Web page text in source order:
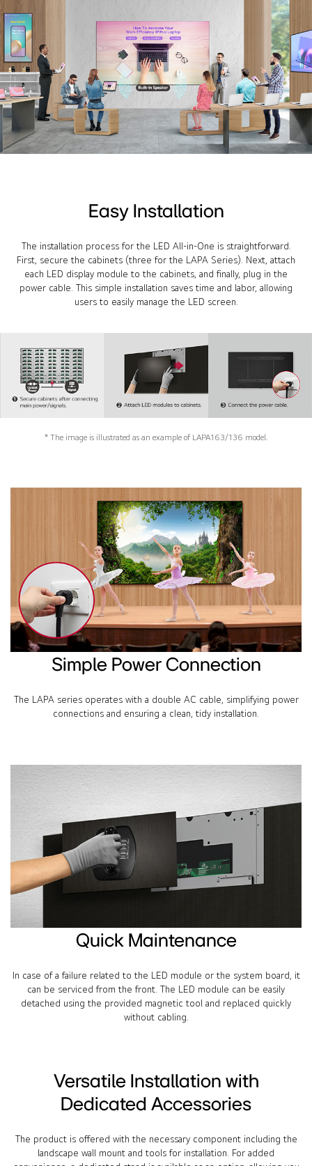
Easy Installation
The installation process for the LED All-in-One is straightforward.
First, secure the cabinets (three for the LAPA Series). Next, attach
each LED display module to the cabinets, and finally, plug in the
power cable. This simple installation saves time and labor, allowing
users to easily manage the LED screen.
* The image is illustrated as an example of LAPA163/136 model.
Simple Power Connection
The LAPA series operates with a double AC cable, simplifying power
connections and ensuring a clean, tidy installation.
Quick Maintenance
In case of a failure related to the LED module or the system board, it
can be serviced from the front. The LED module can be easily
detached using the provided magnetic tool and replaced quickly
without cabling.
Versatile Installation with
Dedicated Accessories
The product is offered with the necessary component including the
landscape wall mount and tools for installation. For added